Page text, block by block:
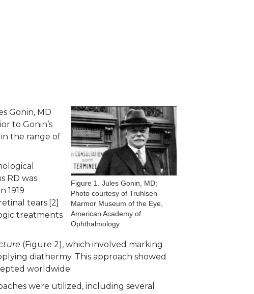
Figure 1. Jules Gonin, MD;
Photo courtesy of Truhlsen-
Marmor Museum of the Eye,
American Academy of
Ophthalmology
Gonin, MD
to Gonin’s
the range of
RD was
1919
tears.[2]
treatments
(Figure 2), which involved marking
diathermy. This approach showed
worldwide.
were utilized, including several